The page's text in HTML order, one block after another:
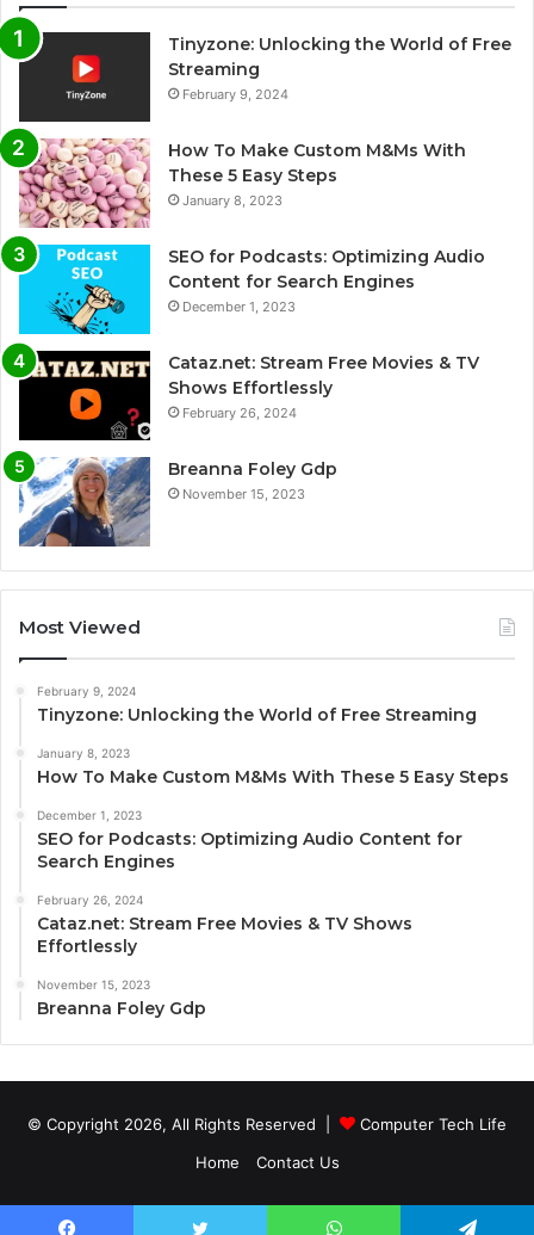
Tinyzone: Unlocking the World of Free
Streaming
February 9, 2024
How To Make Custom M&Ms With
These 5 Easy Steps
January 8, 2023
SEO for Podcasts: Optimizing Audio
Content for Search Engines
December 1, 2023
Cataz.net: Stream Free Movies & TV
Shows Effortlessly
February 26, 2024
Breanna Foley Gdp
November 15, 2023
Most Viewed
February 9, 2024
Tinyzone: Unlocking the World of Free Streaming
January 8, 2023
How To Make Custom M&Ms With These 5 Easy Steps
December 1, 2023
SEO for Podcasts: Optimizing Audio Content for
Search Engines
February 26, 2024
Cataz.net: Stream Free Movies & TV Shows
Effortlessly
November 15, 2023
Breanna Foley Gdp
© Copyright 2026, All Rights Reserved |
Computer Tech Life
Home
Contact Us